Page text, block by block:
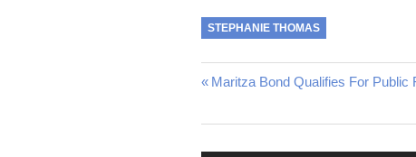
STEPHANIE THOMAS
Post
navigation
Previous
Maritza Bond Qualifies For Public